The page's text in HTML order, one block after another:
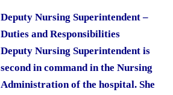
Deputy Nursing Superintendent –
Duties and Responsibilities
Deputy Nursing Superintendent is
second in command in the Nursing
Administration of the hospital. She